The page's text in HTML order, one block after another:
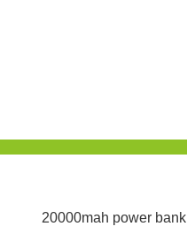
20000mah power bank